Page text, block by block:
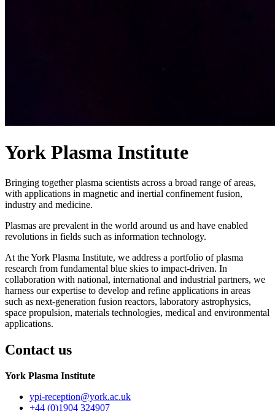
York Plasma Institute
Bringing together plasma scientists across a broad range of areas,
with applications in magnetic and inertial confinement fusion,
industry and medicine.
Plasmas are prevalent in the world around us and have enabled
revolutions in fields such as information technology.
At the York Plasma Institute, we address a portfolio of plasma
research from fundamental blue skies to impact-driven. In
collaboration with national, international and industrial partners, we
harness our expertise to develop and refine applications in areas
such as next-generation fusion reactors, laboratory astrophysics,
space propulsion, materials technologies, medical and environmental
applications.
Contact us
York Plasma Institute
ypi-reception@york.ac.uk
+44 (0)1904 324907